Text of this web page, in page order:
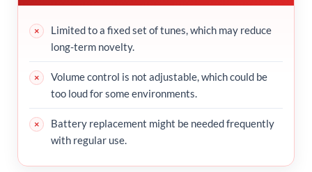
Limited to a fixed set of tunes, which may reduce
long-term novelty.
Volume control is not adjustable, which could be
too loud for some environments.
Battery replacement might be needed frequently
with regular use.